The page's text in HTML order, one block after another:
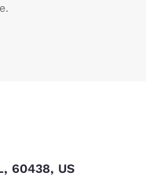
60438, US